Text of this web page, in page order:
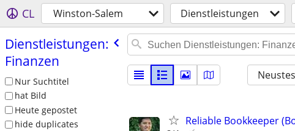
CL Winston-Salem Dienstleistungen
Dienstleistungen:
Finanzen
Nur Suchtitel
hat Bild
Heute gepostet
hide duplicates
Neustes
Reliable Bookkeeper